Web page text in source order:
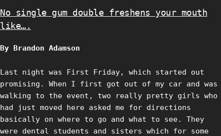
No single gum double freshens your mouth
like….
By Brandon Adamson
Last night was First Friday, which started out
promising. When I first got out of my car and was
walking to the event, two really pretty girls who
had just moved here asked me for directions
basically on where to go and what to see. They
were dental students and sisters which for some